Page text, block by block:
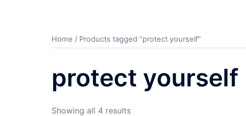
Home / Products tagged “protect yourself”
protect yourself
Showing all 4 resultsSorted